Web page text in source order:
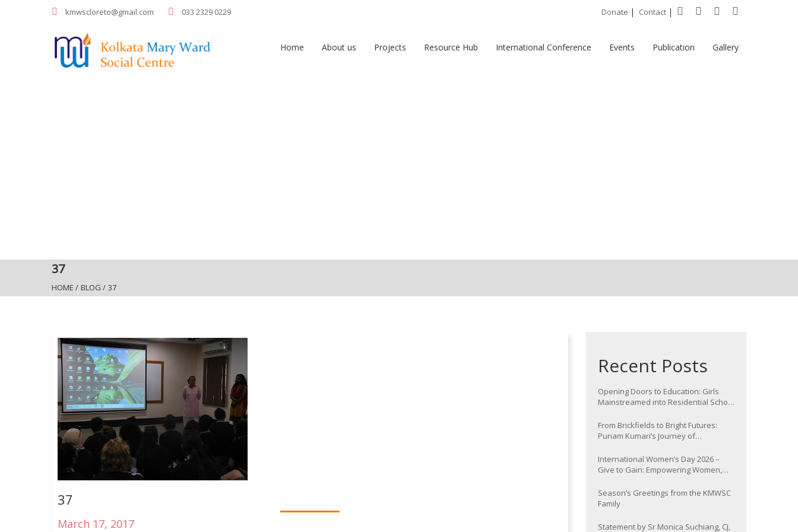
kmwscloreto@gmail.com 033 2329 0229 Donate | Contact |
Home About us Projects Resource Hub International Conference Events Publication Gallery
37
HOME / BLOG / 37
37
March 17, 2017
Recent Posts
Opening Doors to Education: Girls
Mainstreamed into Residential School
From Brickfields to Bright Futures:
Punam Kumari’s Journey of
International Women’s Day 2026 –
Give to Gain: Empowering Women,
Season’s Greetings from the KMWSC
Family
Statement by Sr Monica Suchiang, CJ,